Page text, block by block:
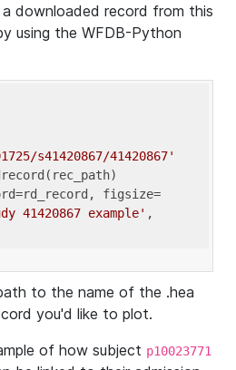
downloaded record from this
using the WFDB-Python
s41420867/41420867'
figsize=
41420867 example' ,
to the name of the .hea
you'd like to plot.
of how subject p10023771